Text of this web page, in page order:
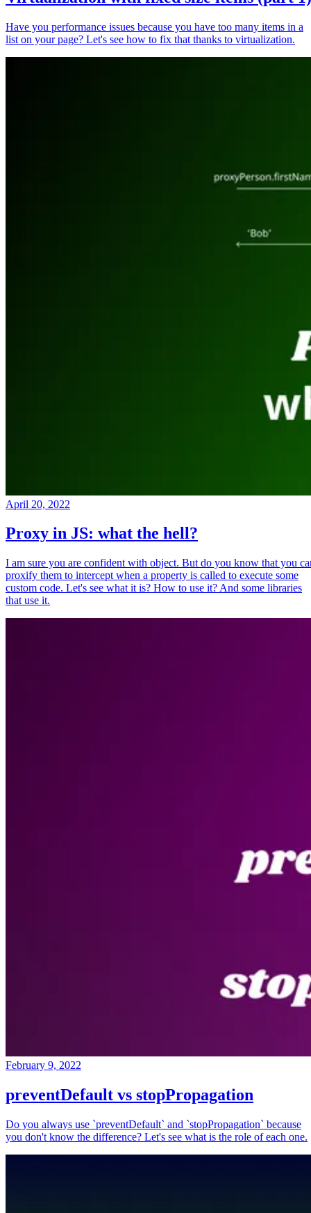
Have you performance issues because you have too many items in a
list on your page? Let's see how to fix that thanks to virtualization.
April 20, 2022
Proxy in JS: what the hell?
I am sure you are confident with object. But do you know that you
proxify them to intercept when a property is called to execute some
custom code. Let's see what it is? How to use it? And some libraries
that use it.
February 9, 2022
preventDefault vs stopPropagation
Do you always use `preventDefault` and `stopPropagation` because
you don't know the difference? Let's see what is the role of each one.